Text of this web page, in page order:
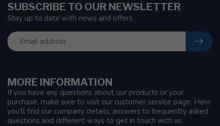
MORE INFORMATION
If you have any questions about our products or your
purchase, make sure to visit our customer service page. Here
you'll find our company details, answers to frequently asked
questions and different ways to get in touch with us.
SUBSCRIBE TO OUR NEWSLETTER
Stay up to date with news and offers